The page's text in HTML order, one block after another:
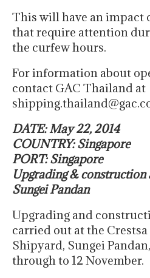
This will have an impact
that require attention
the curfew hours.
For information about
contact GAC Thailand at
DATE: May 22, 2014
COUNTRY: Singapore
PORT: Singapore
Upgrading & construction
Sungei Pandan
Upgrading and
carried out at the Crestsa
Shipyard, Sungei
through to 12 November.